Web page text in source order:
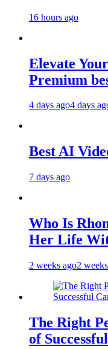
16 hours ago
Elevate
Premium
4 days ago4 days
Best AI
7 days ago
Who Is
Her Life
2 weeks ago2
The Right
of